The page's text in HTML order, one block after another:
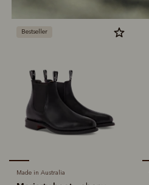
Bestseller
Made in Australia